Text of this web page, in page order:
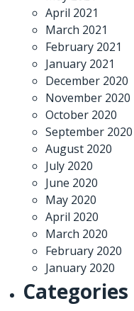
April 2021
March 2021
February 2021
January 2021
December 2020
November 2020
October 2020
September 2020
August 2020
July 2020
June 2020
May 2020
April 2020
March 2020
February 2020
January 2020
Categories